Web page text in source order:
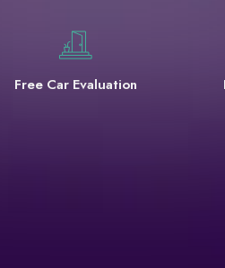
Free Car Evaluation